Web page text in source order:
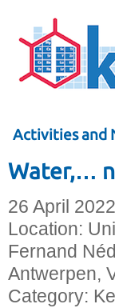
Activities and
Water,…
26 April
Location:
Fernand
Antwerpen,
Category: